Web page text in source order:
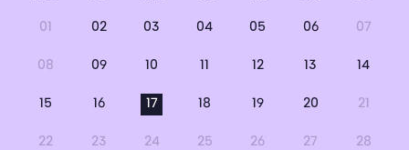
01 02 03 04 05 06 07
08 09 10 11 12 13 14
15 16 17 18 19 20 21
22 23 24 25 26 27 28